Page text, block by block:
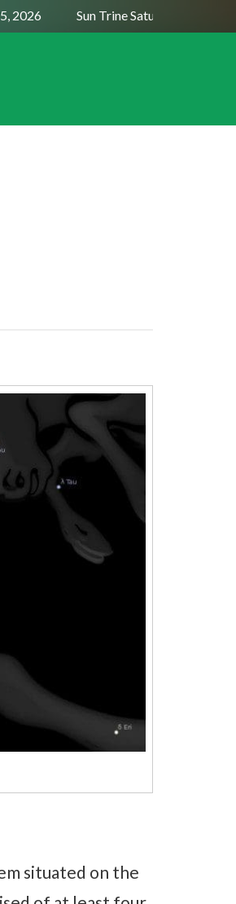
Sun Trine Saturn August 6, 2026
situated on the